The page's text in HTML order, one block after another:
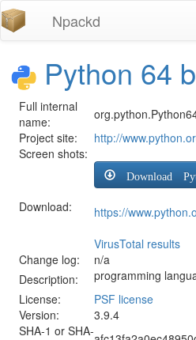
Npackd
Python 64
Full internal
name:
Project site:
http://
Screen shots:
Download:
Download
https://
VirusTotal results
Change log:
n/a
Description:
programming
License:
PSF license
Version:
3.9.4
SHA-1 or SHA-